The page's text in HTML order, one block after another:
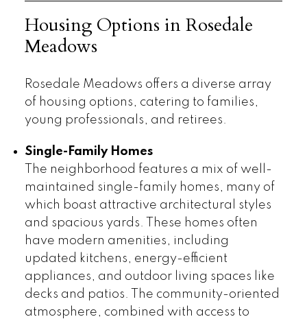
Housing Options in Rosedale
Meadows
Rosedale Meadows offers a diverse array
of housing options, catering to families,
young professionals, and retirees.
Single-Family Homes
The neighborhood features a mix of well-
maintained single-family homes, many of
which boast attractive architectural styles
and spacious yards. These homes often
have modern amenities, including
updated kitchens, energy-efficient
appliances, and outdoor living spaces like
decks and patios. The community-oriented
atmosphere, combined with access to